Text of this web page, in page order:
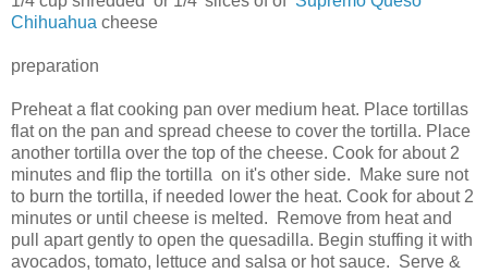
Chihuahua cheese
preparation
Preheat a flat cooking pan over medium heat. Place tortillas
flat on the pan and spread cheese to cover the tortilla. Place
another tortilla over the top of the cheese. Cook for about 2
minutes and flip the tortilla on it's other side. Make sure not
to burn the tortilla, if needed lower the heat. Cook for about 2
minutes or until cheese is melted. Remove from heat and
pull apart gently to open the quesadilla. Begin stuffing it with
avocados, tomato, lettuce and salsa or hot sauce. Serve &